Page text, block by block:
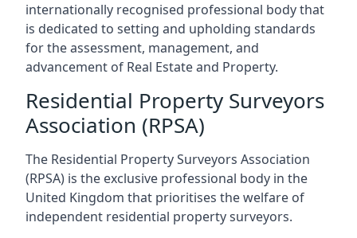
internationally recognised professional body that
is dedicated to setting and upholding standards
for the assessment, management, and
advancement of Real Estate and Property.
Residential Property Surveyors
Association (RPSA)
The Residential Property Surveyors Association
(RPSA) is the exclusive professional body in the
United Kingdom that prioritises the welfare of
independent residential property surveyors.